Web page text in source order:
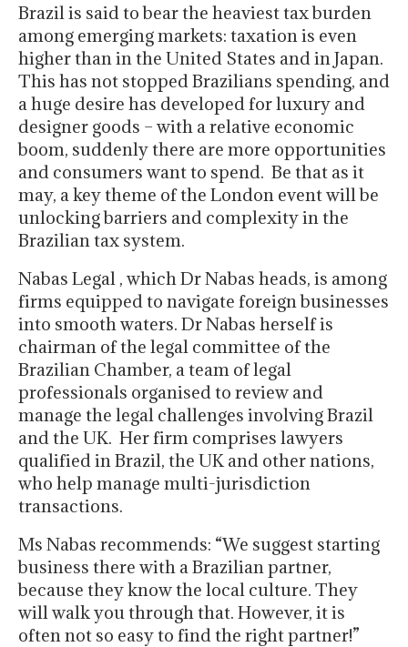
Brazil is said to bear the heaviest tax burden
among emerging markets: taxation is even
higher than in the United States and in Japan.
This has not stopped Brazilians spending, and
a huge desire has developed for luxury and
designer goods – with a relative economic
boom, suddenly there are more opportunities
and consumers want to spend. Be that as it
may, a key theme of the London event will be
unlocking barriers and complexity in the
Brazilian tax system.
Nabas Legal , which Dr Nabas heads, is among
firms equipped to navigate foreign businesses
into smooth waters. Dr Nabas herself is
chairman of the legal committee of the
Brazilian Chamber, a team of legal
professionals organised to review and
manage the legal challenges involving Brazil
and the UK. Her firm comprises lawyers
qualified in Brazil, the UK and other nations,
who help manage multi-jurisdiction
transactions.
Ms Nabas recommends: “We suggest starting
business there with a Brazilian partner,
because they know the local culture. They
will walk you through that. However, it is
often not so easy to find the right partner!”